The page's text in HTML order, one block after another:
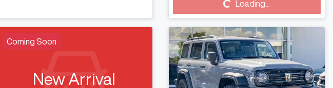
Loading...Loading...
Coming Soon
New Arrival